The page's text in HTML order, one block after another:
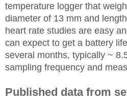
temperature logger that
diameter of 13 mm and
heart rate studies are easy
can expect to get a battery
several months, typically ~
sampling frequency and
Published data from